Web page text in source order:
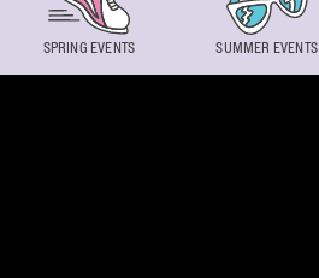
SPRING EVENTS SUMMER EVENTS